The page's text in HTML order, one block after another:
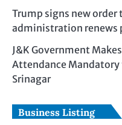
Trump signs new
administration renews
J&K Government
Attendance Mandatory
Srinagar
Business Listing